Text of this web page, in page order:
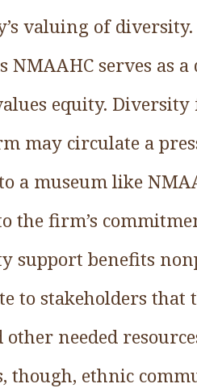
valuing of
serves as
equity.
may circulate a
a museum like
the firm’s
support benefits
to stakeholders that
needed
though, ethnic